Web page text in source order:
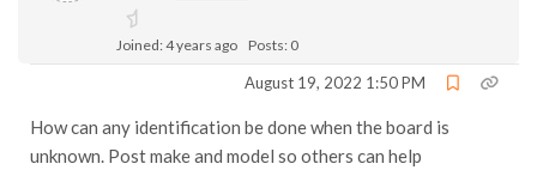
Joined: 4 years ago Posts: 0
August 19, 2022 1:50 PM
How can any identification be done when the board is
unknown. Post make and model so others can help